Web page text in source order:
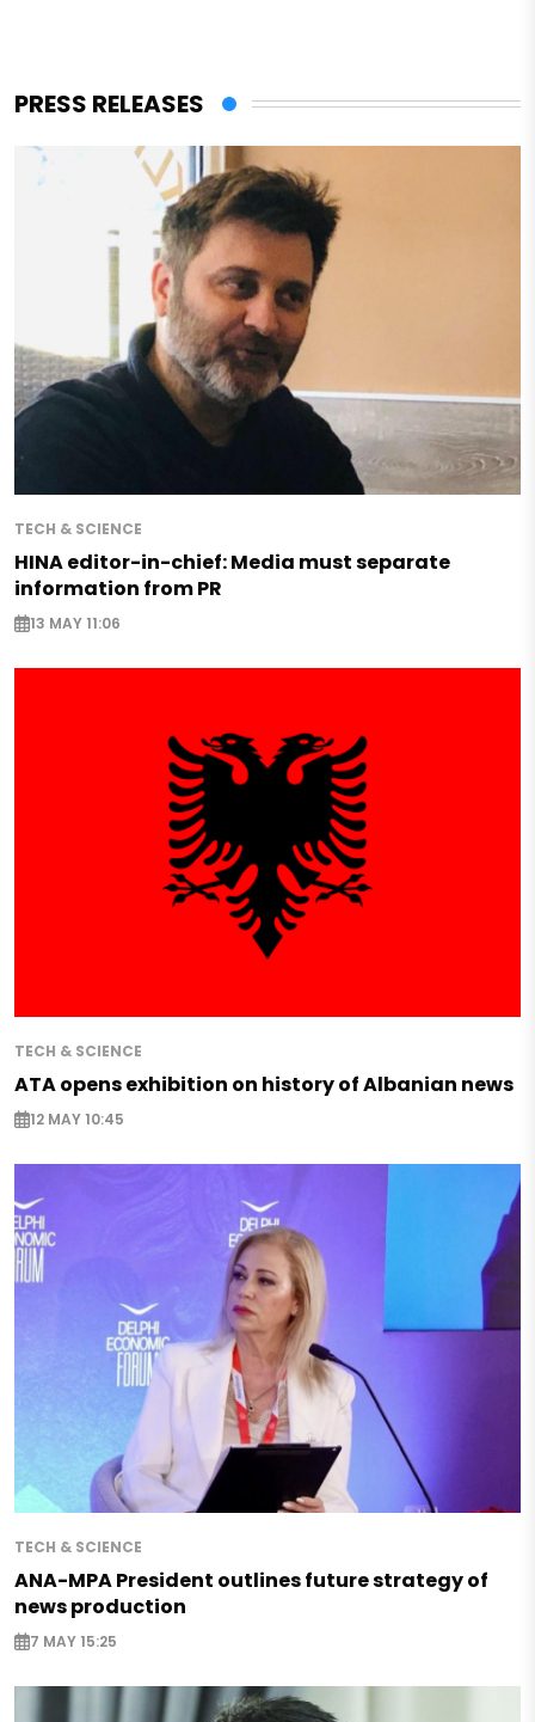
PRESS RELEASES
TECH & SCIENCE
HINA editor-in-chief: Media must separate
information from PR
13 MAY 11:06
TECH & SCIENCE
ATA opens exhibition on history of Albanian news
12 MAY 10:45
TECH & SCIENCE
ANA-MPA President outlines future strategy of
news production
7 MAY 15:25